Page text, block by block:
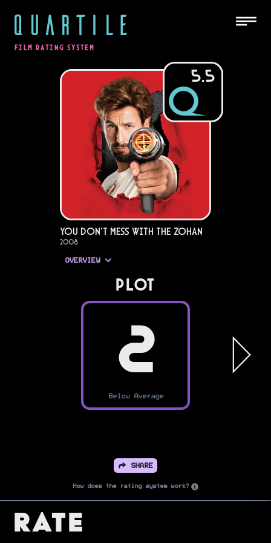
QUARTILE
FILM RATING SYSTEM
5.5
You Don't Mess with the Zohan
2008
OVERVIEW
PLOT
2
Below Average
SHARE
How does the rating system work?
Rate